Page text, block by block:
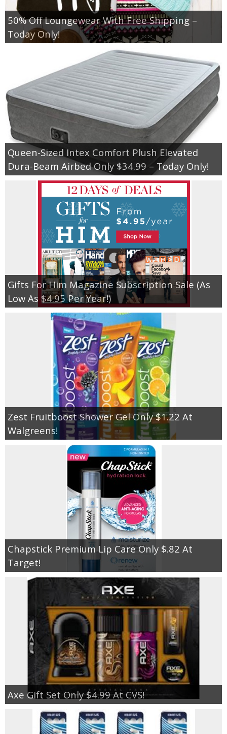
50% Off Loungewear With Free Shipping –
Today Only!
Queen-Sized Intex Comfort Plush Elevated
Dura-Beam Airbed Only $34.99 – Today Only!
Gifts For Him Magazine Subscription Sale (As
Low As $4.95 Per Year!)
Zest Fruitboost Shower Gel Only $1.22 At
Walgreens!
Chapstick Premium Lip Care Only $.82 At
Target!
Axe Gift Set Only $4.99 At CVS!